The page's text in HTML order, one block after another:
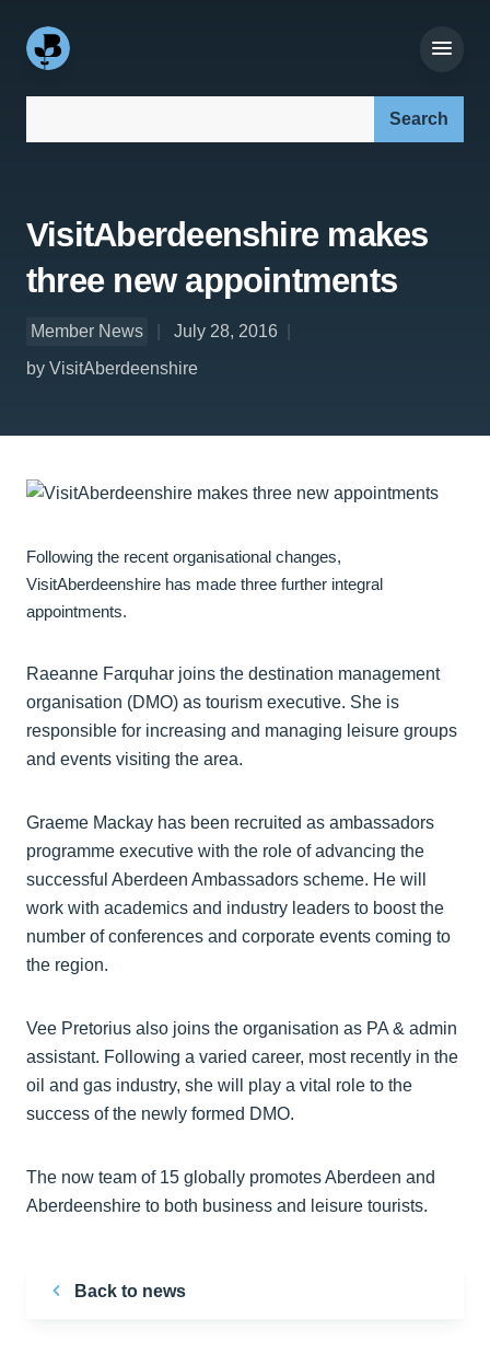
VisitAberdeenshire makes
three new appointments
Member News
July 28, 2016
by VisitAberdeenshire
Following the recent organisational changes,
VisitAberdeenshire has made three further integral
appointments.
Raeanne Farquhar joins the destination management
organisation (DMO) as tourism executive. She is
responsible for increasing and managing leisure groups
and events visiting the area.
Graeme Mackay has been recruited as ambassadors
programme executive with the role of advancing the
successful Aberdeen Ambassadors scheme. He will
work with academics and industry leaders to boost the
number of conferences and corporate events coming to
the region.
Vee Pretorius also joins the organisation as PA & admin
assistant. Following a varied career, most recently in the
oil and gas industry, she will play a vital role to the
success of the newly formed DMO.
The now team of 15 globally promotes Aberdeen and
Aberdeenshire to both business and leisure tourists.
Back to news